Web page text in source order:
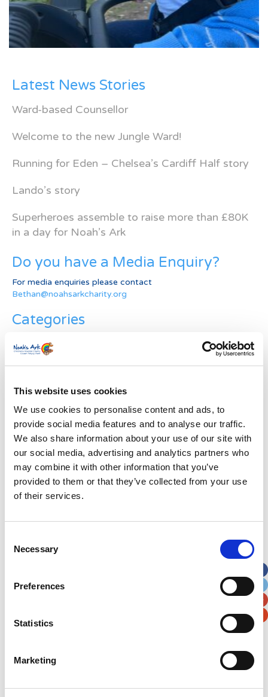
This website uses cookies
We use cookies to personalise content and ads, to
provide social media features and to analyse our traffic.
We also share information about your use of our site with
our social media, advertising and analytics partners who
may combine it with other information that you’ve
provided to them or that they’ve collected from your use
of their services.
Selection
Necessary
Preferences
Statistics
Marketing
Latest News Stories
Ward-based Counsellor
Welcome to the new Jungle Ward!
Running for Eden – Chelsea’s Cardiff Half story
Lando’s story
Superheroes assemble to raise more than £80K
in a day for Noah’s Ark
Do you have a Media Enquiry?
For media enquiries please contact
Bethan@noahsarkcharity.org
Categories
News
Archive
Subscribe by Post
First Name*
Last Name*
Address*
Street Address